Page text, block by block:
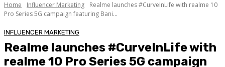
Home Influencer Marketing
Realme launches #CurveInLife with realme 10
Pro Series 5G campaign featuring Bani...
INFLUENCER MARKETING
Realme launches #CurveInLife with
realme 10 Pro Series 5G campaign